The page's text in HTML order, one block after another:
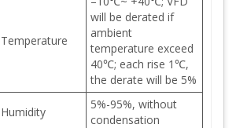
Temperature
will be derated if
ambient
temperature exceed
40℃; each rise 1℃,
the derate will be 5%
Humidity
5%-95%, without
condensation